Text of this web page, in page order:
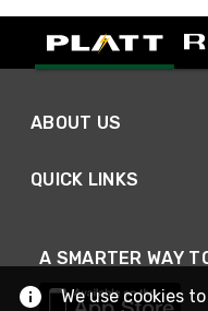
ABOUT US
QUICK LINKS
A SMARTER WAY
We use cookies